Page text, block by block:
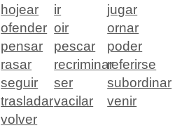
hojear ir
jugar
ofender oir
ornar
pensar pescar
poder
rasar recriminarreferirse
seguir ser
subordinar
trasladarvacilar
venir
volver